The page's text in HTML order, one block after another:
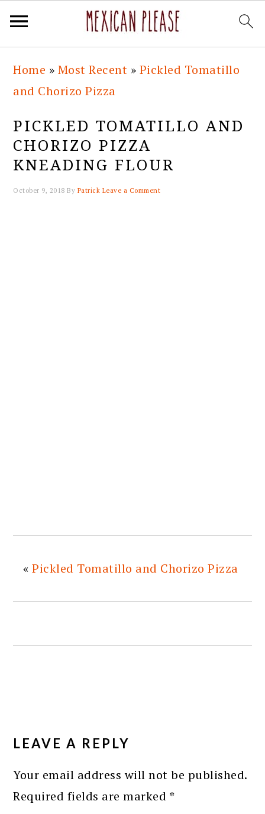
primary
navigation
main
content
primary
sidebar
footer
Home » Most Recent » Pickled Tomatillo
and Chorizo Pizza
PICKLED TOMATILLO AND
CHORIZO PIZZA
KNEADING FLOUR
October 9, 2018 By Patrick Leave a Comment
«Pickled Tomatillo and Chorizo Pizza
INTERACTIONS
LEAVE A REPLY
Your email address will not be published.
Required fields are marked *